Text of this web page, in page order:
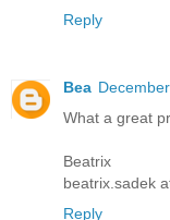
Reply
Bea
What a great
Beatrix
beatrix.sadek
Reply